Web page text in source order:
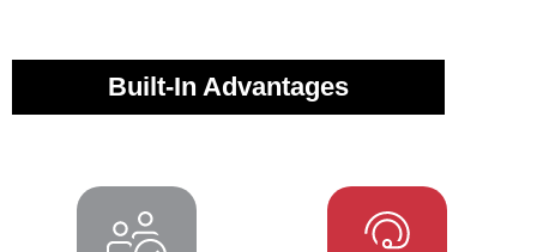
Built-In Advantages